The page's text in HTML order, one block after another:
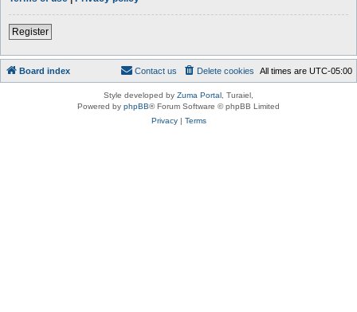
Register
Board index All times are UTC-05:00
Delete cookies
Contact us
Style developed by Zuma Portal , Turaiel,
Powered by phpBB® Forum Software © phpBB Limited
Privacy| Terms